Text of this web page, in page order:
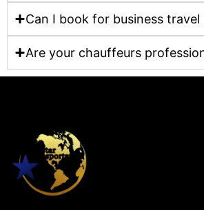
Can I book for business travel
Are your chauffeurs